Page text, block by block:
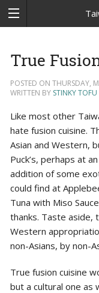
True
POSTED ON THURSDAY,
WRITTEN BY STINKY TOFU
Like most other
hate fusion cuisine.
Asian and Western,
Puck’s, perhaps at
addition of some
could find at
Tuna with Miso
thanks. Taste aside,
Western
non-Asians, by non-
True fusion cuisine
but a cultural one as